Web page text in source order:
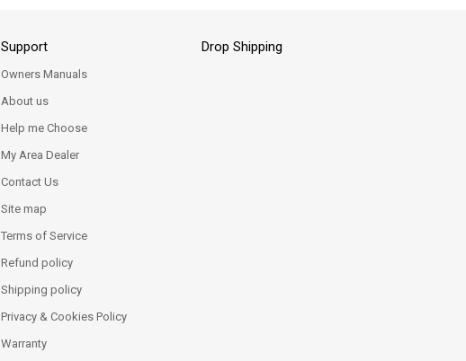
Support
Owners Manuals
About us
Help me Choose
My Area Dealer
Contact Us
Site map
Terms of Service
Refund policy
Shipping policy
Privacy & Cookies Policy
Warranty
Drop Shipping